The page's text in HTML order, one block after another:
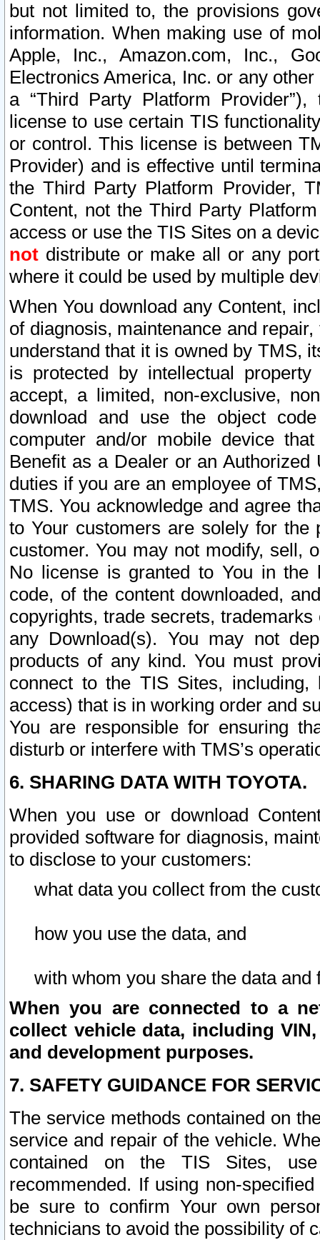
but not limited to, the provisions
information. When making use of
Apple, Inc., Amazon.com, Inc.,
Electronics America, Inc. or any
a “Third Party Platform
license to use certain TIS
or control. This license is between
Provider) and is effective until
the Third Party Platform Provider,
Content, not the Third Party
access or use the TIS Sites on a
not distribute or make all or any
where it could be used by multiple
When You download any Content,
of diagnosis, maintenance and
understand that it is owned by TMS,
is protected by intellectual
accept, a limited, non-exclusive,
download and use the object
computer and/or mobile device
Benefit as a Dealer or an
duties if you are an employee of
TMS. You acknowledge and agree
to Your customers are solely for the
customer. You may not modify, sell,
No license is granted to You in the
code, of the content downloaded,
copyrights, trade secrets,
any Download(s). You may not
products of any kind. You must
connect to the TIS Sites,
access) that is in working order and
You are responsible for ensuring
disturb or interfere with TMS’s
6. SHARING DATA WITH TOYOTA.
When you use or download
provided software for diagnosis,
to disclose to your customers:
what data you collect from the
how you use the data, and
with whom you share the data and
When you are connected to a
collect vehicle data, including
and development purposes.
7. SAFETY GUIDANCE FOR
The service methods contained on
service and repair of the vehicle.
contained on the TIS Sites,
recommended. If using non-
be sure to confirm Your own
technicians to avoid the possibility of